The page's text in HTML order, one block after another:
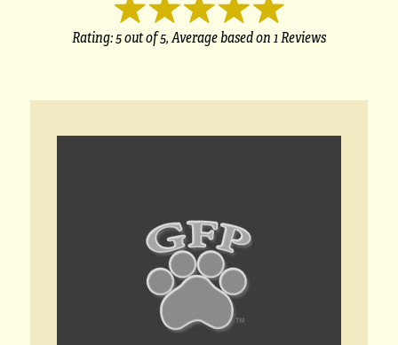
Rating:5out of 5,Average based on1 Reviews